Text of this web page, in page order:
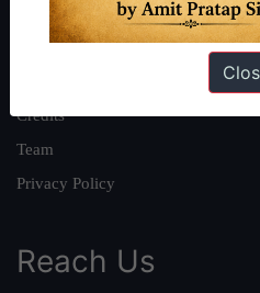
Our Philosophy
Work With Us
Credits
Team
Privacy Policy
Reach Us